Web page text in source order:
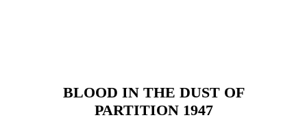
BLOOD IN THE DUST OF
PARTITION 1947